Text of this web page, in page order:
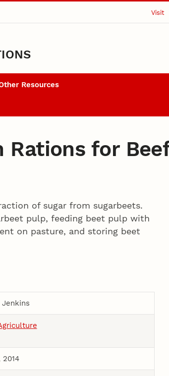
Visit
Resources
Rations for
of sugar from sugarbeets.
pulp, feeding beet pulp with
on pasture, and storing beet
Jenkins
2014